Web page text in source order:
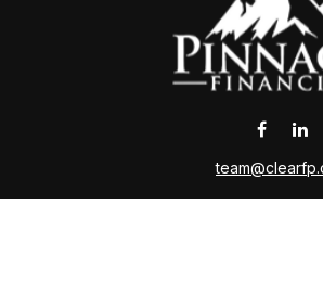
Check the background of your financial